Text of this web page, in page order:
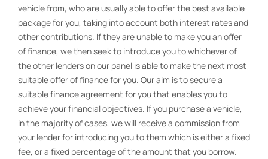
vehicle from, who are usually able to offer the best available
package for you, taking into account both interest rates and
other contributions. If they are unable to make you an offer
of finance, we then seek to introduce you to whichever of
the other lenders on our panel is able to make the next most
suitable offer of finance for you. Our aim is to secure a
suitable finance agreement for you that enables you to
achieve your financial objectives. If you purchase a vehicle,
in the majority of cases, we will receive a commission from
your lender for introducing you to them which is either a fixed
fee, or a fixed percentage of the amount that you borrow.